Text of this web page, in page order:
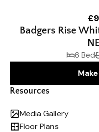
Badgers Rise
6 Bed
Resources
Media Gallery
Floor Plans